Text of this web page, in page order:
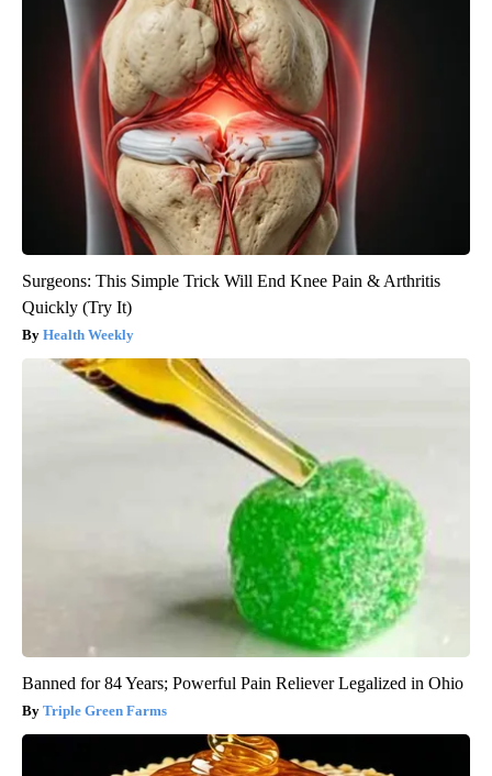
Surgeons: This Simple Trick Will End Knee Pain & Arthritis
Quickly (Try It)
Health Weekly
Banned for 84 Years; Powerful Pain Reliever Legalized in Ohio
Triple Green Farms